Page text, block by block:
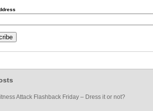
Attack Flashback Friday – Dress it or not?